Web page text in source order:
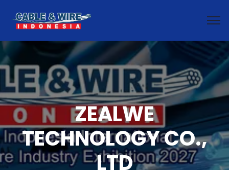
ZEALWE
TECHNOLOGY CO.,
LTD